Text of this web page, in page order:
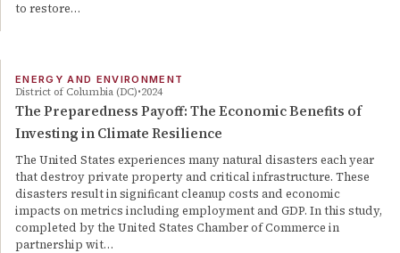
to restore…
ENERGY AND ENVIRONMENT
District of Columbia (DC) 2024
The Preparedness Payoff: The Economic Benefits of
Investing in Climate Resilience
The United States experiences many natural disasters each year
that destroy private property and critical infrastructure. These
disasters result in significant cleanup costs and economic
impacts on metrics including employment and GDP. In this study,
completed by the United States Chamber of Commerce in
partnership wit…